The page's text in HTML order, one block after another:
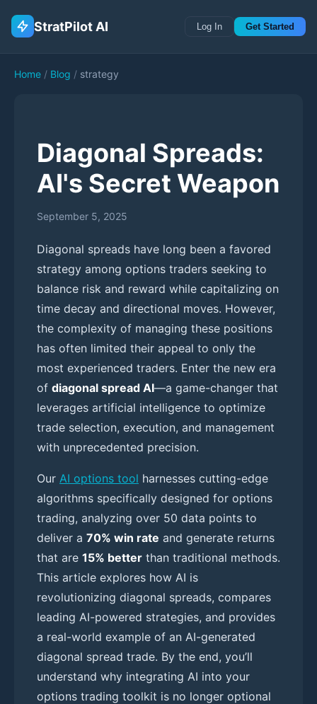
StratPilot AI Log In Get Started
Home / Blog / strategy
Diagonal Spreads:
AI's Secret Weapon
September 5, 2025
Diagonal spreads have long been a favored
strategy among options traders seeking to
balance risk and reward while capitalizing on
time decay and directional moves. However,
the complexity of managing these positions
has often limited their appeal to only the
most experienced traders. Enter the new era
of diagonal spread AI—a game-changer that
leverages artificial intelligence to optimize
trade selection, execution, and management
with unprecedented precision.
Our AI options tool harnesses cutting-edge
algorithms specifically designed for options
trading, analyzing over 50 data points to
deliver a 70% win rate and generate returns
that are 15% better than traditional methods.
This article explores how AI is
revolutionizing diagonal spreads, compares
leading AI-powered strategies, and provides
a real-world example of an AI-generated
diagonal spread trade. By the end, you’ll
understand why integrating AI into your
options trading toolkit is no longer optional